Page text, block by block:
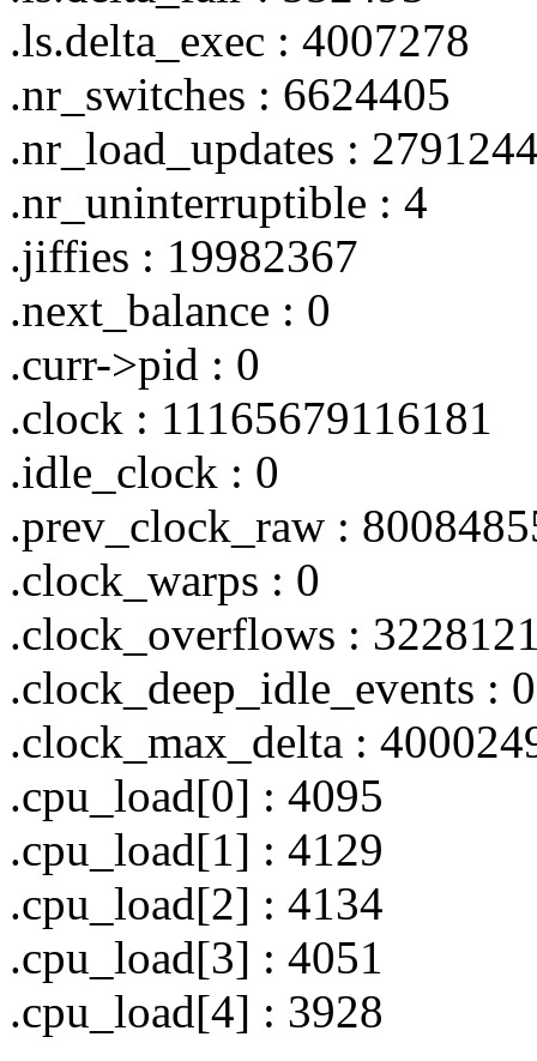
.ls.delta_exec : 4007278
.nr_switches : 6624405
.nr_load_updates :
.nr_uninterruptible : 4
.jiffies : 19982367
.next_balance : 0
.curr->pid : 0
.clock : 11165679116181
.idle_clock : 0
.prev_clock_raw :
.clock_warps : 0
.clock_overflows :
.clock_deep_idle_events : 0
.clock_max_delta :
.cpu_load[0] : 4095
.cpu_load[1] : 4129
.cpu_load[2] : 4134
.cpu_load[3] : 4051
.cpu_load[4] : 3928